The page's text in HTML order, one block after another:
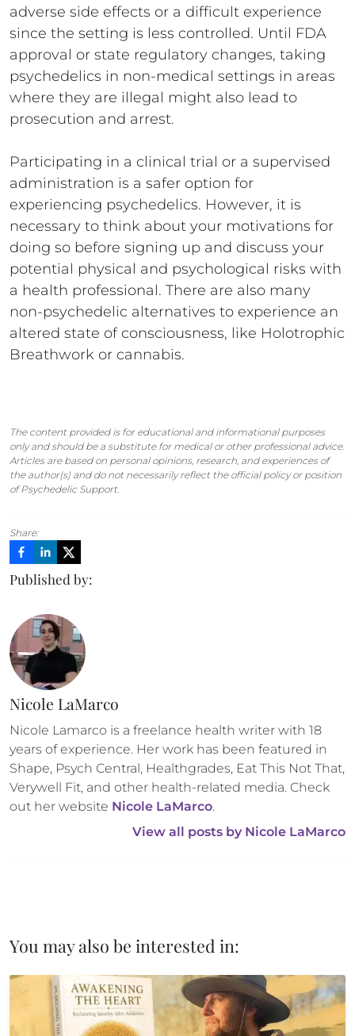
adverse side effects or a difficult experience
since the setting is less controlled. Until FDA
approval or state regulatory changes, taking
psychedelics in non-medical settings in areas
where they are illegal might also lead to
prosecution and arrest.
Participating in a clinical trial or a supervised
administration is a safer option for
experiencing psychedelics. However, it is
necessary to think about your motivations for
doing so before signing up and discuss your
potential physical and psychological risks with
a health professional. There are also many
non-psychedelic alternatives to experience an
altered state of consciousness, like Holotrophic
Breathwork or cannabis.
The content provided is for educational and informational purposes
only and should be a substitute for medical or other professional advice.
Articles are based on personal opinions, research, and experiences of
the author(s) and do not necessarily reflect the official policy or position
of Psychedelic Support.
Share:
Published by:
Nicole LaMarco
Nicole Lamarco is a freelance health writer with 18
years of experience. Her work has been featured in
Shape, Psych Central, Healthgrades, Eat This Not That,
Verywell Fit, and other health-related media. Check
out her website Nicole LaMarco.
View all posts by Nicole LaMarco
You may also be interested in: